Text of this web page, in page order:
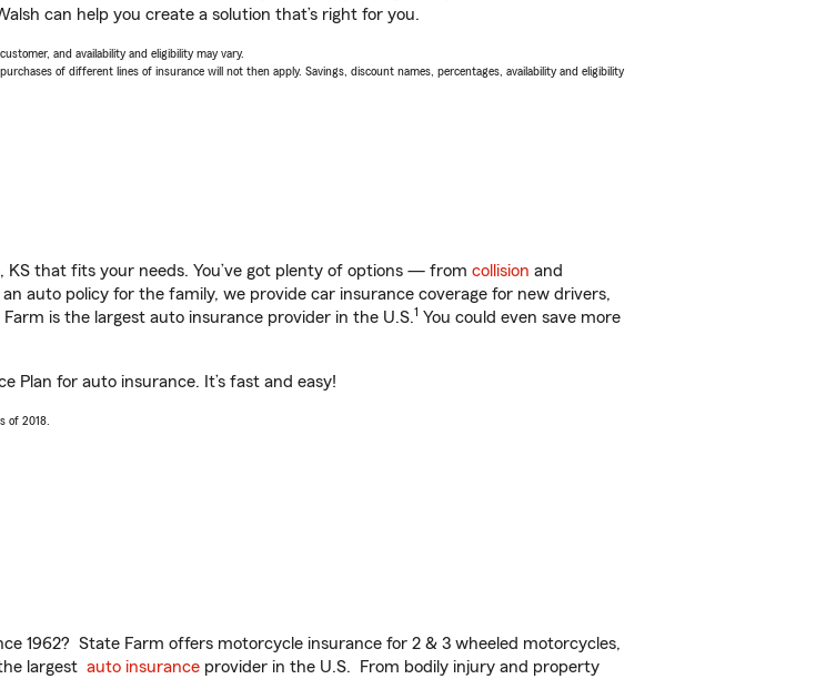
can help you create a solution that’s right for you.
and availability and eligibility may vary.
of different lines of insurance will not then apply. Savings, discount names, percentages, availability and eligibility
KS that fits your needs. You’ve got plenty of options — from collision and
auto policy for the family, we provide car insurance coverage for new drivers,
is the largest auto insurance provider in the U.S.1 You could even save more
Plan for auto insurance. It’s fast and easy!
of 2018.
1962? State Farm offers motorcycle insurance for 2 & 3 wheeled motorcycles,
largest auto insurance provider in the U.S. From bodily injury and property